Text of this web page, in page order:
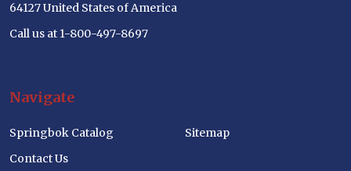
64127 United States of America
Call us at 1-800-497-8697
Navigate
Springbok Catalog
Contact Us
Sitemap